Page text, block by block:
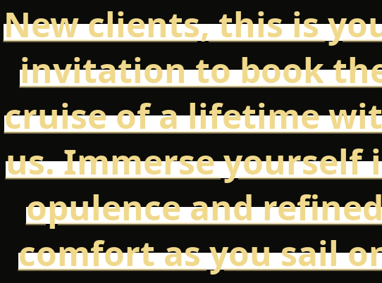
New clients, this is
invitation to book
cruise of a lifetime
us. Immerse yourself
opulence and
comfort as you sail